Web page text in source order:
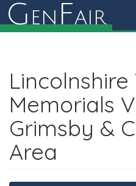
G en Fair
Memorials
Grimsby &
Area